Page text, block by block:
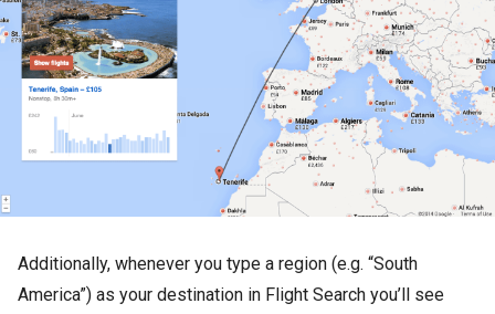
Additionally, whenever you type a region (e.g. “South
America”) as your destination in Flight Search you’ll see